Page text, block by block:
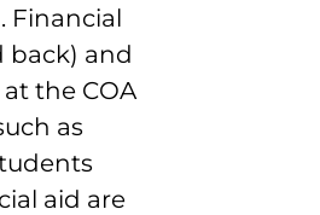
Financial
back) and
the COA
as
aid are